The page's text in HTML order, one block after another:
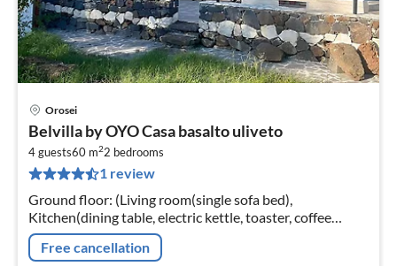
Orosei
Belvilla by OYO Casa basalto uliveto
4 guests60 m22 bedrooms
1 review
Ground floor: (Living room(single sofa bed),
Kitchen(dining table, electric kettle, toaster, coffee
machine, oven, dishwasher, fridge), bedroom(double
bed), bedroom(double bed)
Free cancellation